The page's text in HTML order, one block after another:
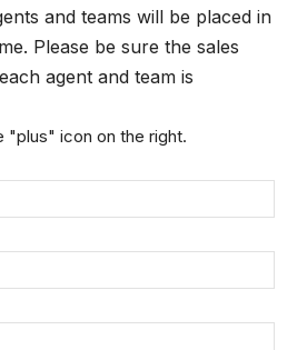
and teams will be placed in
Please be sure the sales
agent and team is
"plus" icon on the right.